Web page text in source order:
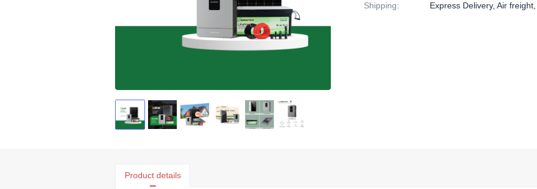
Shipping: Express Delivery, Air
Product details